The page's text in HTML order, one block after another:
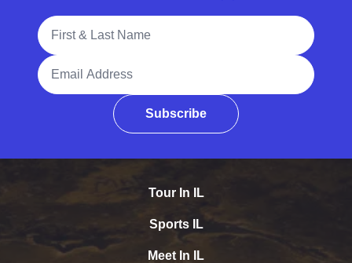
Full Name
Email Address
Subscribe
Tour In IL
Sports IL
Meet In IL